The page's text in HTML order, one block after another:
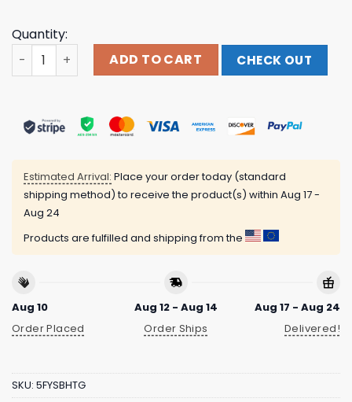
Quantity:
Lgndsupplyco Merch Store Ransom Tee quantity
ADD TO CART CHECK OUT
Estimated Arrival: Place your order today (standard
shipping method) to receive the product(s) within Aug 17 -
Aug 24
Products are fulfilled and shipping from the
Aug 10
Order Placed
Aug 12 - Aug 14
Order Ships
Aug 17 - Aug 24
Delivered!
SKU: 5FYSBHTG